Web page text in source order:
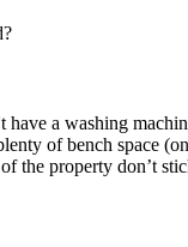
have a washing
of bench space
the property don’t